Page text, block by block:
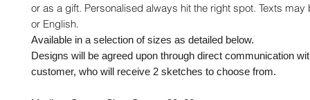
or as a gift. Personalised always hit the right spot. Texts may
or English.
Available in a selection of sizes as detailed below.
Designs will be agreed upon through direct communication
customer, who will receive 2 sketches to choose from.